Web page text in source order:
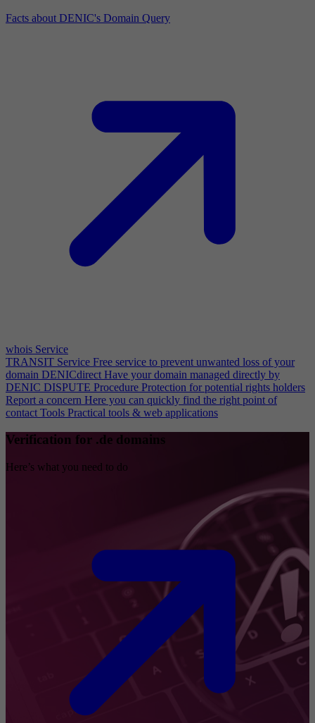
Facts about DENIC's Domain Query
whois Service
TRANSIT Service Free service to prevent unwanted loss of your
domain DENICdirect Have your domain managed directly by
DENIC DISPUTE Procedure Protection for potential rights holders
Report a concern Here you can quickly find the right point of
contact Tools Practical tools & web applications
Verification for .de domains
Here’s what you need to do